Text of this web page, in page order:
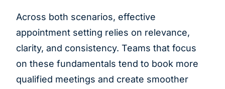
Across both scenarios, effective
appointment setting relies on relevance,
clarity, and consistency. Teams that focus
on these fundamentals tend to book more
qualified meetings and create smoother